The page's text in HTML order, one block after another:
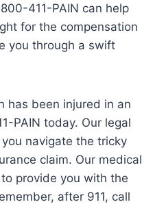
411-PAIN can help
for the compensation
you through a swift
has been injured in an
PAIN today. Our legal
navigate the tricky
claim. Our medical
provide you with the
after 911, call